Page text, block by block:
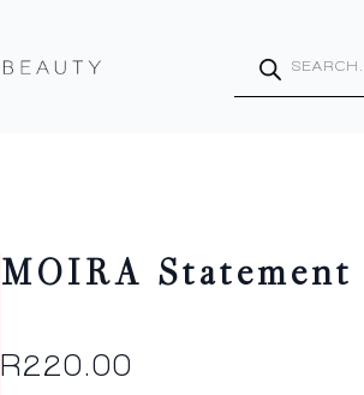
search
MOIRA
R220.00